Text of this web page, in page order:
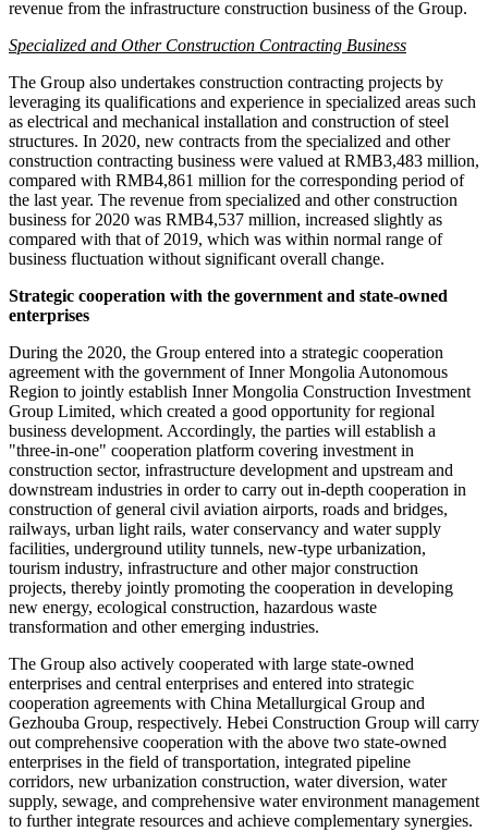
revenue from the infrastructure construction business of the Group.
Specialized and Other Construction Contracting Business
The Group also undertakes construction contracting projects by
leveraging its qualifications and experience in specialized areas such
as electrical and mechanical installation and construction of steel
structures. In 2020, new contracts from the specialized and other
construction contracting business were valued atRMB3,483 million,
compared with RMB4,861 million for the corresponding period of
the last year. The revenue from specialized and other construction
business for 2020 was RMB4,537 million, increased slightly as
compared with that of 2019, which was within normal range of
business fluctuation without significant overall change.
Strategic cooperation with the government and state-owned
enterprises
During the 2020, the Group entered into a strategic cooperation
agreement with the government of Inner Mongolia Autonomous
Region to jointly establish Inner Mongolia Construction Investment
Group Limited, which created a good opportunity for regional
business development. Accordingly, the parties will establish a
"three-in-one" cooperation platform covering investment in
construction sector, infrastructure development and upstream and
downstream industries in order to carry out in-depth cooperation in
construction of general civil aviation airports, roads and bridges,
railways, urban light rails, water conservancy and water supply
facilities, underground utility tunnels, new-type urbanization,
tourism industry, infrastructure and other major construction
projects, thereby jointly promoting the cooperation in developing
new energy, ecological construction, hazardous waste
transformation and other emerging industries.
The Group also actively cooperated with large state-owned
enterprises and central enterprises and entered into strategic
cooperation agreements with China Metallurgical Group and
Gezhouba Group, respectively. Hebei Construction Group will carry
out comprehensive cooperation with the above two state-owned
enterprises in the field of transportation, integrated pipeline
corridors, new urbanization construction, water diversion, water
supply, sewage, and comprehensive water environment management
to further integrate resources and achieve complementary synergies.